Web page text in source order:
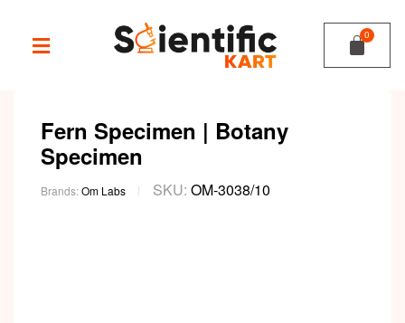
Fern Specimen | Botany
Specimen
Brands:Om Labs SKU: OM-3038/10